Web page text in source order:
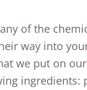
of the
way into
we put on
ingredients: